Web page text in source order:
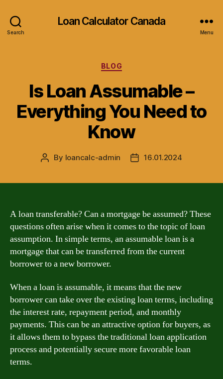
Search
Loan Calculator Canada
Menu
Categories
BLOG
Is Loan Assumable –
Everything You Need to
Know
Post
By loancalc-admin
Post16.01.2024
A loan transferable? Can a mortgage be assumed? These
questions often arise when it comes to the topic of loan
assumption. In simple terms, an assumable loan is a
mortgage that can be transferred from the current
borrower to a new borrower.
When a loan is assumable, it means that the new
borrower can take over the existing loan terms, including
the interest rate, repayment period, and monthly
payments. This can be an attractive option for buyers, as
it allows them to bypass the traditional loan application
process and potentially secure more favorable loan
terms.